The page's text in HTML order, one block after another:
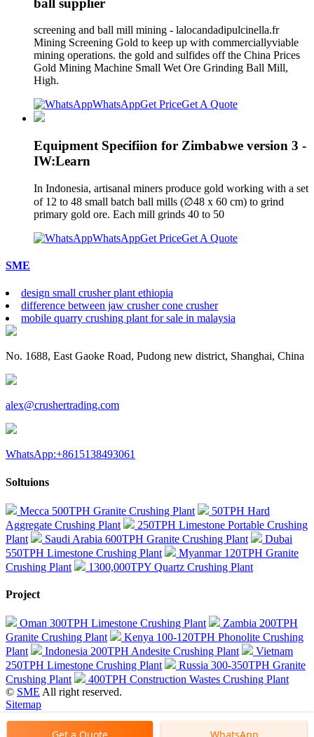
screening and ball mill mining - lalocandadipulcinella.fr
Mining Screening Gold to keep up with commerciallyviable
mining operations. the gold and sulfides off the China Prices
Gold Mining Machine Small Wet Ore Grinding Ball Mill,
High.
WhatsAppGet PriceGet A Quote
Equipment Specifiion for Zimbabwe version 3 -
IW:Learn
In Indonesia, artisanal miners produce gold working with a set
of 12 to 48 small batch ball mills (∅48 x 60 cm) to grind
primary gold ore. Each mill grinds 40 to 50
WhatsAppGet PriceGet A Quote
SME
design small crusher plant ethiopia
difference between jaw crusher cone crusher
mobile quarry crushing plant for sale in malaysia
No. 1688, East Gaoke Road, Pudong new district, Shanghai, China
alex@crushertrading.com
WhatsApp:+8615138493061
Soltuions
Mecca 500TPH Granite Crushing Plant
50TPH Hard
Aggregate Crushing Plant
250TPH Limestone Portable Crushing
Plant
Saudi Arabia 600TPH Granite Crushing Plant
Dubai
550TPH Limestone Crushing Plant
Myanmar 120TPH Granite
Crushing Plant
1300,000TPY Quartz Crushing Plant
Project
Oman 300TPH Limestone Crushing Plant
Zambia 200TPH
Granite Crushing Plant
Kenya 100-120TPH Phonolite Crushing
Plant
Indonesia 200TPH Andesite Crushing Plant
Vietnam
250TPH Limestone Crushing Plant
Russia 300-350TPH Granite
Crushing Plant
400TPH Construction Wastes Crushing Plant
© SME All right reserved.
Sitemap